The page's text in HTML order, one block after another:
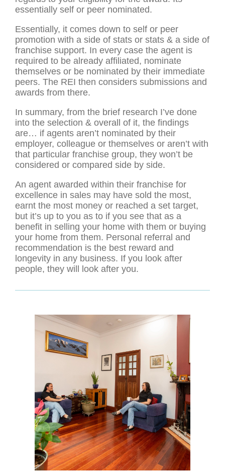
essentially self or peer nominated.
Essentially, it comes down to self or peer
promotion with a side of stats or stats & a side of
franchise support. In every case the agent is
required to be already affiliated, nominate
themselves or be nominated by their immediate
peers. The REI then considers submissions and
awards from there.
In summary, from the brief research I’ve done
into the selection & overall of it, the findings
are… if agents aren’t nominated by their
employer, colleague or themselves or aren’t with
that particular franchise group, they won’t be
considered or compared side by side.
An agent awarded within their franchise for
excellence in sales may have sold the most,
earnt the most money or reached a set target,
but it’s up to you as to if you see that as a
benefit in selling your home with them or buying
your home from them. Personal referral and
recommendation is the best reward and
longevity in any business. If you look after
people, they will look after you.